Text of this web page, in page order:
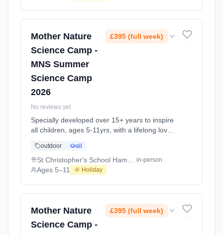
07-20 to 2026-08-28.
Mother Nature
Science Camp -
MNS Summer
Science Camp
2026
£395 (full week)
No reviews yet
Specially developed over 15+ years to inspire
all children, ages 5-11yrs, with a lifelong love
educational experiments, indoor and outdoor
social play and take-home activities that
explore the science around us in our daily life.
5–11. Dates: 2026-07-20 to 2026-07-31.
outdoor all
in-person
Ages 5–11 🌞 Holiday
Mother Nature
Science Camp -
£395 (full week)